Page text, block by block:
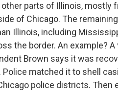
parts of Illinois, mostly
of Chicago. The remaining
Illinois, including
the border. An example? A
Brown says it was
matched it to shell
police districts. Then